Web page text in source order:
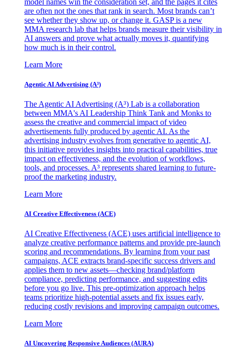
are often not the ones that rank in search. Most brands can’t
see whether they show up, or change it. GASP is a new
MMA research lab that helps brands measure their visibility in
AI answers and prove what actually moves it, quantifying
how much is in their control.
Learn More
Agentic AI Advertising (A³)
The Agentic AI Advertising (A³) Lab is a collaboration
between MMA's AI Leadership Think Tank and Monks to
assess the creative and commercial impact of video
advertisements fully produced by agentic AI. As the
advertising industry evolves from generative to agentic AI,
this initiative provides insights into practical capabilities, true
impact on effectiveness, and the evolution of workflows,
tools, and processes. A³ represents shared learning to future-
proof the marketing industry.
Learn More
AI Creative Effectiveness (ACE)
AI Creative Effectiveness (ACE) uses artificial intelligence to
analyze creative performance patterns and provide pre-launch
scoring and recommendations. By learning from your past
campaigns, ACE extracts brand-specific success drivers and
applies them to new assets—checking brand/platform
compliance, predicting performance, and suggesting edits
before you go live. This pre-optimization approach helps
teams prioritize high-potential assets and fix issues early,
reducing costly revisions and improving campaign outcomes.
Learn More
AI Uncovering Responsive Audiences (AURA)